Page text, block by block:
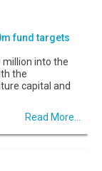
fund targets
million into the
the
capital and
Read More...